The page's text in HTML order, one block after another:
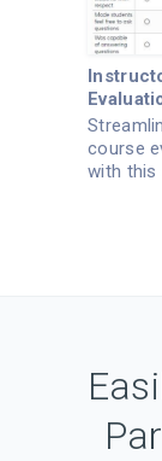
course
with this